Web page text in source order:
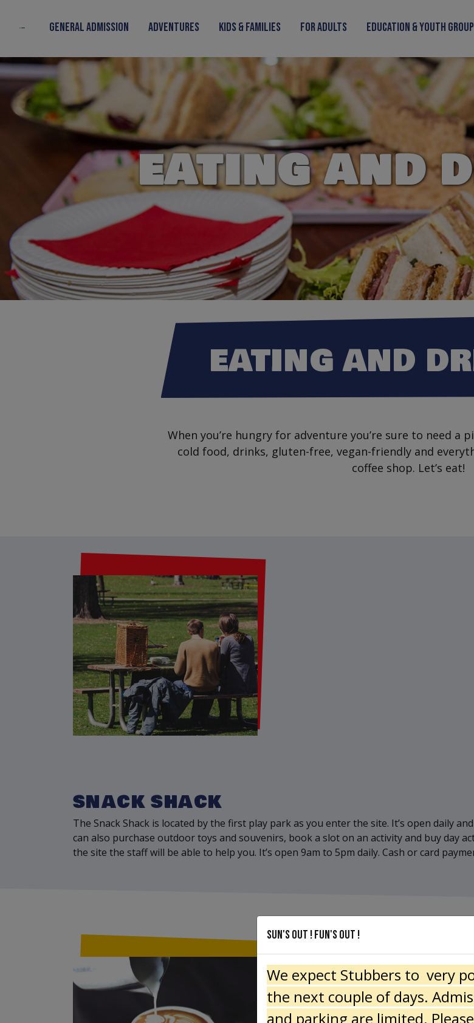
General Admission Adventures Kids & Families For Adults Education & Youth
EATING AND
EATING AND
When you’re hungry for adventure you’re sure to need a
cold food, drinks, gluten-free, vegan-friendly and
coffee shop. Let’s eat!
SNACK SHACK
The Snack Shack is located by the first play park as you enter the site. It’s open daily
can also purchase outdoor toys and souvenirs, book a slot on an activity and buy day
the site the staff will be able to help you. It’s open 9am to 5pm daily. Cash or card
Sun's out ! Fun's Out !
We expect Stubbers to very
the next couple of days.
and parking are limited.